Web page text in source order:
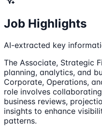
Job Highlights
AI-extracted key
The Associate, Strategic
planning, analytics, and
Corporate, Operations,
role involves
business reviews,
insights to enhance
patterns.